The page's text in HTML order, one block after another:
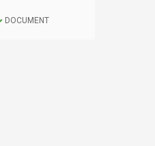
DOCUMENT